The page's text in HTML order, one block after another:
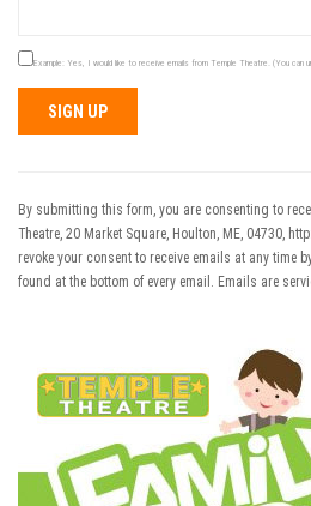
Example: Yes, I would like to receive emails from Temple Theatre. (You can
Use.
Please
leave
this field
By submitting this form, you are consenting to
Theatre, 20 Market Square, Houlton, ME, 04730,
revoke your consent to receive emails at any time
found at the bottom of every email. Emails are